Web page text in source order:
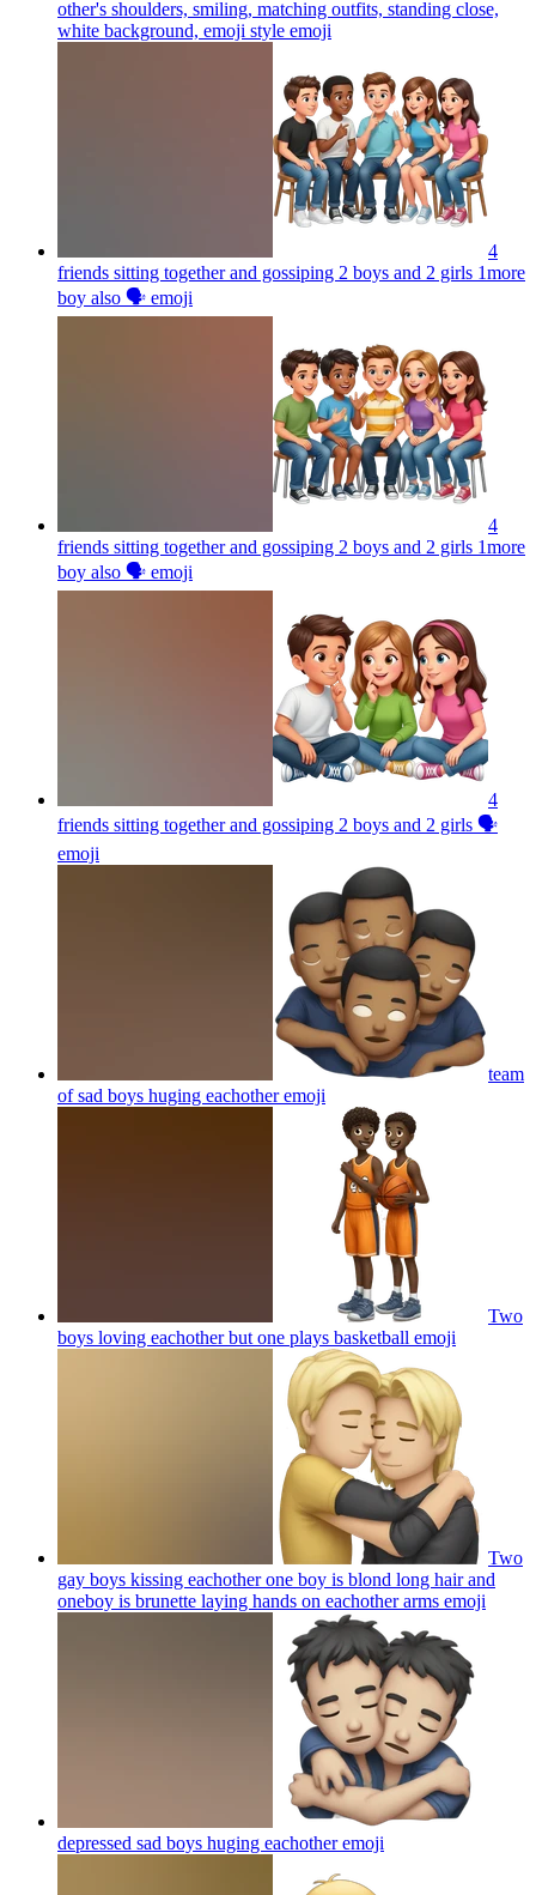
other's shoulders, smiling, matching outfits, standing close,
white background, emoji style emoji
4
friends sitting together and gossiping 2 boys and 2 girls 1more
boy also 🗣️ emoji
4
friends sitting together and gossiping 2 boys and 2 girls 1more
boy also 🗣️ emoji
4
friends sitting together and gossiping 2 boys and 2 girls 🗣️
emoji
team
of sad boys huging eachotheremoji
Two
boys loving eachother but one plays basketball emoji
Two
gay boys kissing eachother one boy is blond long hair and
oneboy is brunette laying hands on eachother arms emoji
depressed sad boys huging eachotheremoji